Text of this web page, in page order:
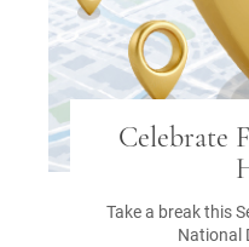
Celebrate
Take a break this
National